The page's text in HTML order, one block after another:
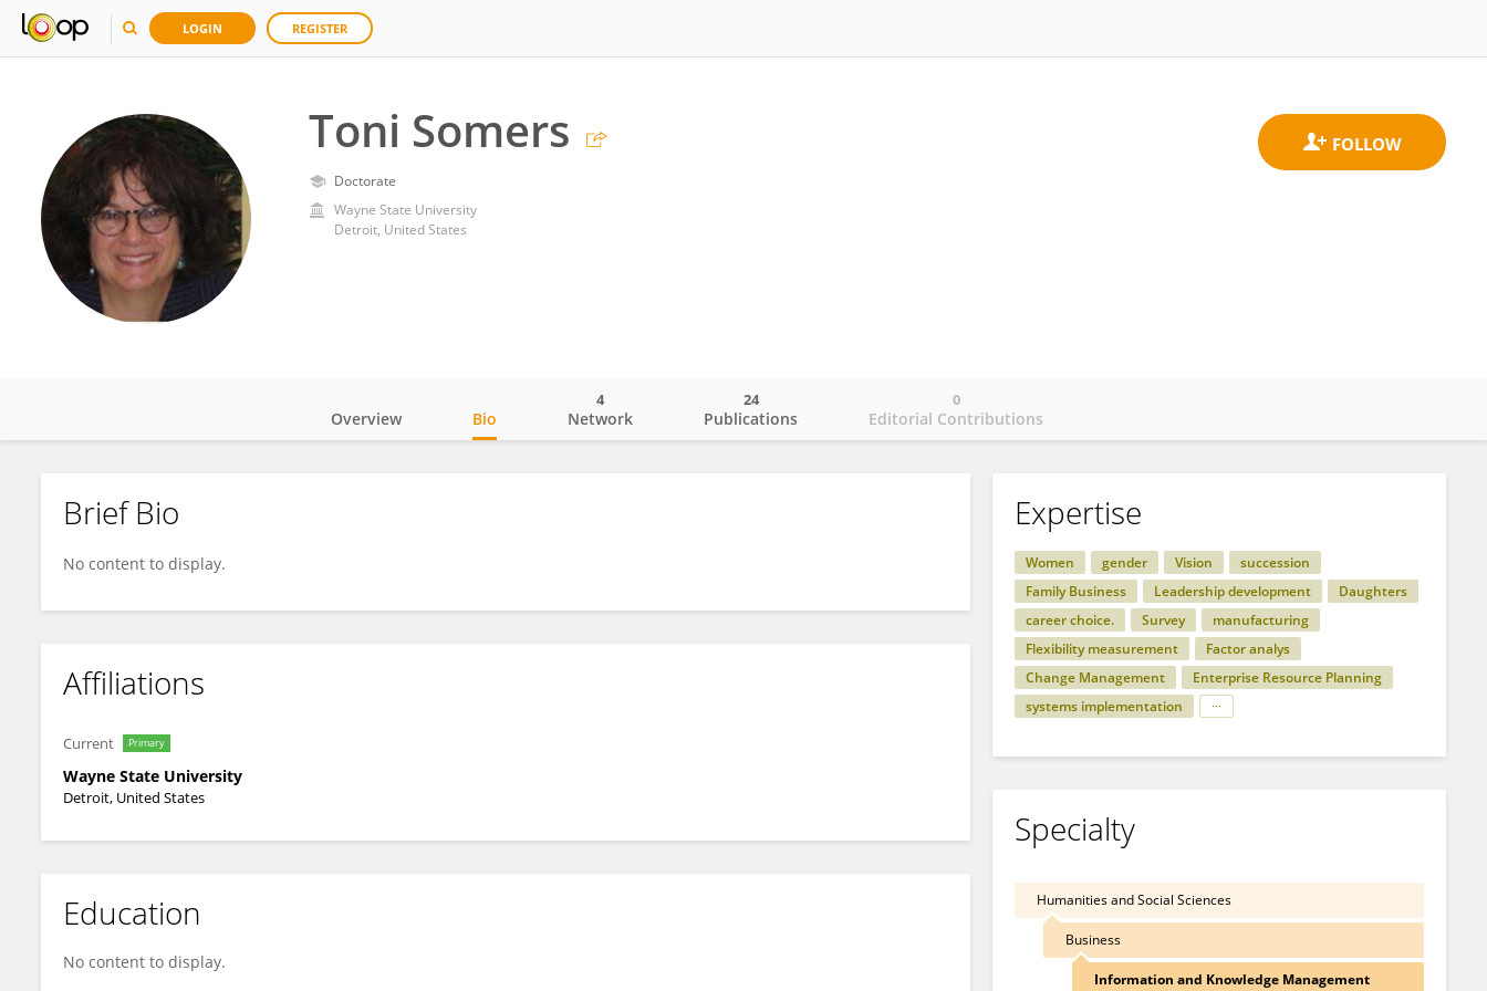
LOGIN REGISTER
Toni Somers
Doctorate
Wayne State University
Detroit, United States
Toni Somers
Overview Bio Network
4
Publications
24
Editorial Contributions
0
Brief Bio
No content to display.
Affiliations
Current Primary
Wayne State University
Detroit, United States
Education
No content to display.
Expertise
Women gender Vision
succession
Family Business
Leadership development
Daughters
career choice.
Survey
manufacturing
Flexibility measurement
Factor analys
Change Management
Enterprise Resource Planning
systems implementation
Specialty
Humanities and Social Sciences
Business
Information and Knowledge Management